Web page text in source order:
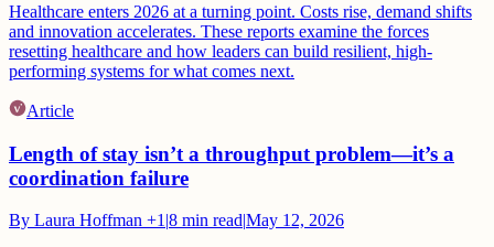
Healthcare enters 2026 at a turning point. Costs rise, demand shifts
and innovation accelerates. These reports examine the forces
resetting healthcare and how leaders can build resilient, high-
performing systems for what comes next.
Article
Length of stay isn’t a throughput problem—it’s a
coordination failure
By Laura Hoffman +1 |8 min read|May 12, 2026